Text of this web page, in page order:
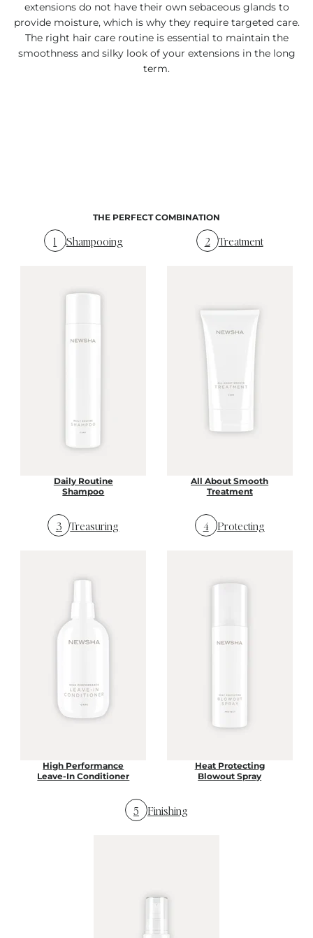
extensions do not have their own sebaceous glands to
provide moisture, which is why they require targeted care.
The right hair care routine is essential to maintain the
smoothness and silky look of your extensions in the long
term.
THE PERFECT COMBINATION
1 Shampooing
Daily Routine
Shampoo
2 Treatment
All About Smooth
Treatment
3 Treasuring
High Performance
Leave-In Conditioner
4 Protecting
Heat Protecting
Blowout Spray
5 Finishing